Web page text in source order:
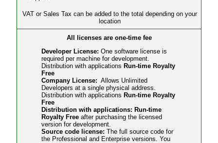
VAT or Sales Tax can be added to the total depending on your
location
All licenses are one-time fee
Developer License: One software license is
required per machine for development.
Distribution with applications Run-time Royalty
Free
Company License: Allows Unlimited
Developers at a single physical address.
Distribution with applications Run-time Royalty
Free
Distribution with applications: Run-time
Royalty Free after purchasing the licensed
version for development.
Source code license: The full source code for
the Professional and Enterprise versions. You